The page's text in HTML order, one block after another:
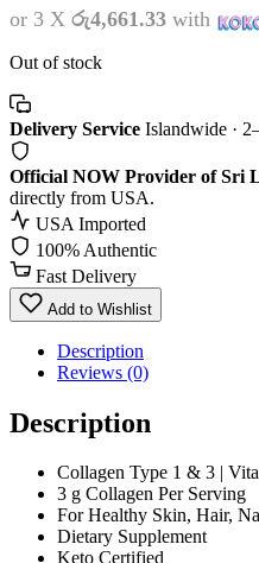
or 3 X රු4,661.33 with
Out of stock
Delivery Service Islandwide ·
Official NOW Provider of Sri
directly from USA.
USA Imported
100% Authentic
Fast Delivery
Add to Wishlist
Description
Reviews (0)
Description
Collagen Type 1 & 3 |
3 g Collagen Per Serving
For Healthy Skin, Hair,
Dietary Supplement
Keto Certified